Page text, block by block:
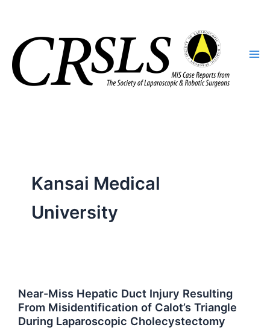
Kansai Medical
University
Near-Miss Hepatic Duct Injury Resulting
From Misidentification of Calot’s Triangle
During Laparoscopic Cholecystectomy